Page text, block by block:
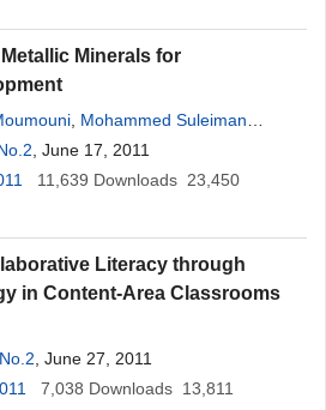
Minerals for
Mohammed Suleiman
, June 17, 2011
11,639 Downloads 23,450
Literacy through
in Content-Area Classrooms
, June 27, 2011
7,038 Downloads 13,811